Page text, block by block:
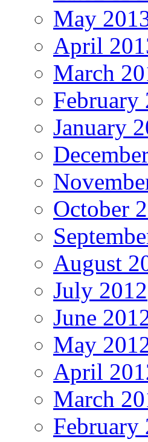
May
April
March
February
January
October
August
July 2012
June
May
April
March
February